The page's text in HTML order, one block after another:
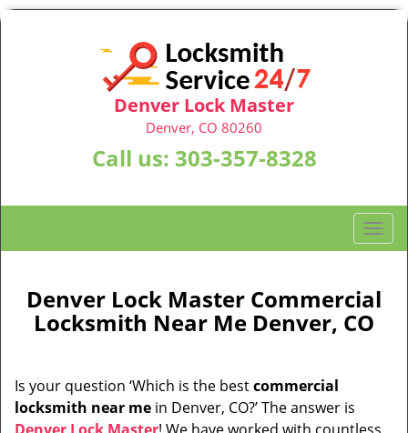
Denver Lock Master
Denver, CO 80260
Call us: 303-357-8328
T
o
g
l
e
Denver Lock Master Commercial
Locksmith Near Me Denver, CO
Is your question ‘Which is the bestcommercial
locksmith near me in Denver, CO?’ The answer is